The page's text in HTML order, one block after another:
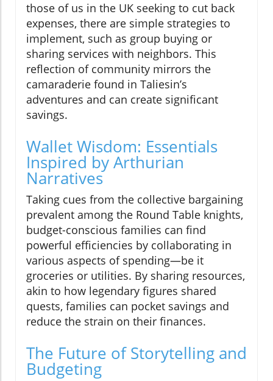
those of us in the UK seeking to cut back
expenses, there are simple strategies to
implement, such as group buying or
sharing services with neighbors. This
reflection of community mirrors the
camaraderie found in Taliesin’s
adventures and can create significant
savings.
Wallet Wisdom: Essentials
Inspired by Arthurian
Narratives
Taking cues from the collective bargaining
prevalent among the Round Table knights,
budget-conscious families can find
powerful efficiencies by collaborating in
various aspects of spending—be it
groceries or utilities. By sharing resources,
akin to how legendary figures shared
quests, families can pocket savings and
reduce the strain on their finances.
The Future of Storytelling and
Budgeting